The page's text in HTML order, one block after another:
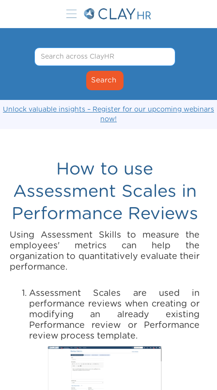
Unlock valuable insights – Register for our upcoming webinars
now!
How to use
Assessment Scales in
Performance Reviews
Using Assessment Skills to measure the
employees' metrics can help the
organization to quantitatively evaluate their
performance.
Assessment Scales are used in
performance reviews when creating or
modifying an already existing
Performance review or Performance
review process template.